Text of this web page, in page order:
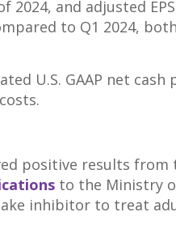
and adjusted
to Q1 2024,
U.S. GAAP net
positive results from
to the Ministry
inhibitor to treat